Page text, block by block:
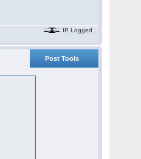
IP Logged
Post Tools